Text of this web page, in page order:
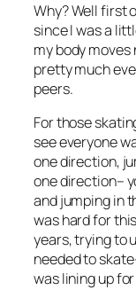
Why? Well first
since I was a
my body
pretty much
peers.
For those
see everyone
one direction,
one direction–
and jumping in
was hard for
years, trying to
needed to
was lining up